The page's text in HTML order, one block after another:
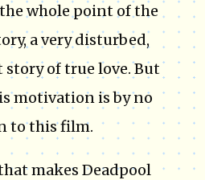
whole point of the
a very disturbed,
of true love. But
motivation is by no
to this film.
makes Deadpool